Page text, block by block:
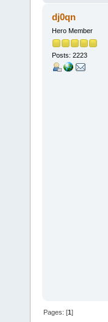
dj0qn
Hero Member
Posts: 2223
Pages: [1]